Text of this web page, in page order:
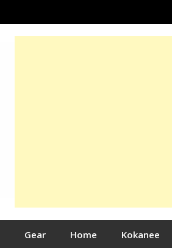
Gear Home Kokanee